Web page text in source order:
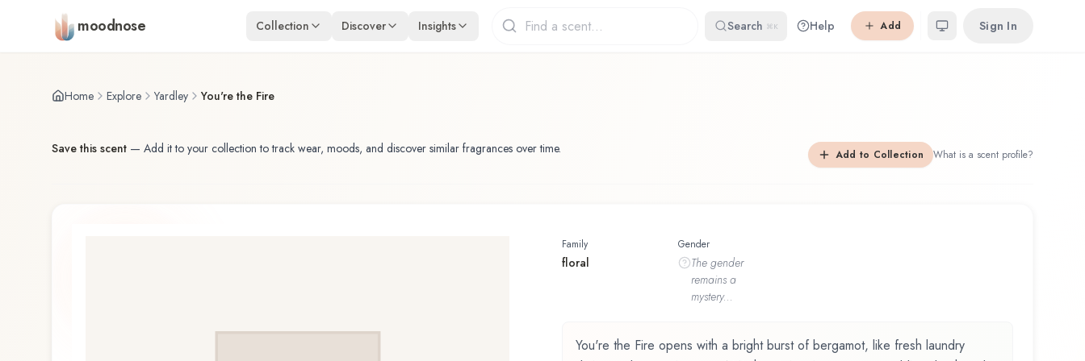
Skip to main content
moodnose Collection Discover Insights Search ⌘K Help Add Sign In
Home Explore Yardley You're the Fire
Save this scent — Add it to your collection to track wear, moods, and discover similar fragrances over time. Add to Collection What is a scent profile?
Family
floral
Gender
The gender
remains a
mystery...
You're the Fire opens with a bright burst of bergamot, like fresh laundry